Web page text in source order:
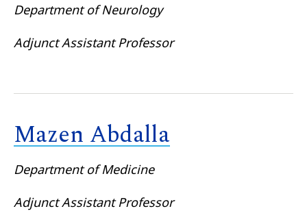
Department of Neurology
Adjunct Assistant Professor
Mazen Abdalla
Department of Medicine
Adjunct Assistant Professor